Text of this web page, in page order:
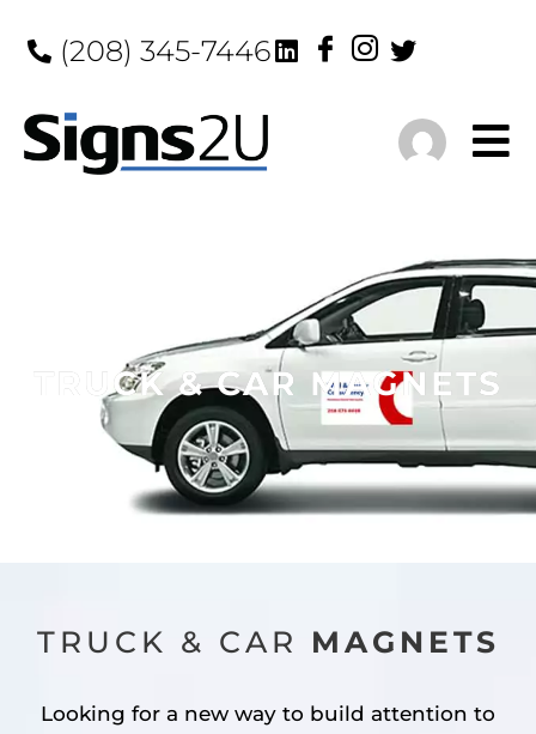
(208) 345-7446
TRUCK & CAR MAGNETS
TRUCK & CAR MAGNETS
Looking for a new way to build attention to